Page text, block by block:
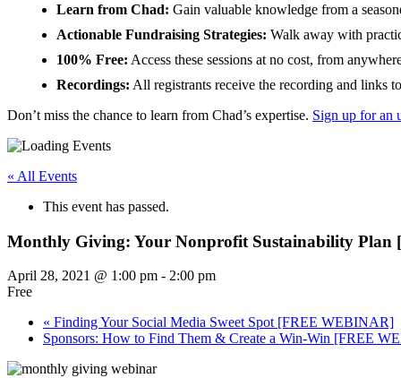
Learn from Chad: Gain valuable knowledge from a
Actionable Fundraising Strategies: Walk away with
100% Free: Access these sessions at no cost, from
Recordings: All registrants receive the recording and links
Don’t miss the chance to learn from Chad’s expertise. Sign up for an
« All Events
This event has passed.
Monthly Giving: Your Nonprofit Sustainability Plan
April 28, 2021 @ 1:00 pm - 2:00 pm
Free
« Finding Your Social Media Sweet Spot [FREE WEBINAR]
Sponsors: How to Find Them & Create a Win-Win [FREE